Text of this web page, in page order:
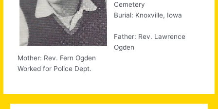
Cemetery
Burial: Knoxville, Iowa
Father: Rev. Lawrence
Ogden
Mother: Rev. Fern Ogden
Worked for Police Dept.